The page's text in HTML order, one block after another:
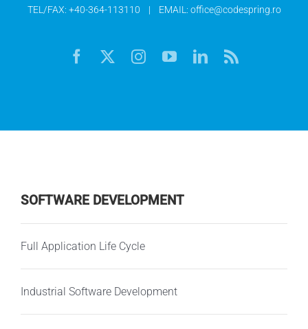
TEL/FAX: +40-364-113110 | EMAIL: office@codespring.ro
SOFTWARE DEVELOPMENT
Full Application Life Cycle
Industrial Software Development